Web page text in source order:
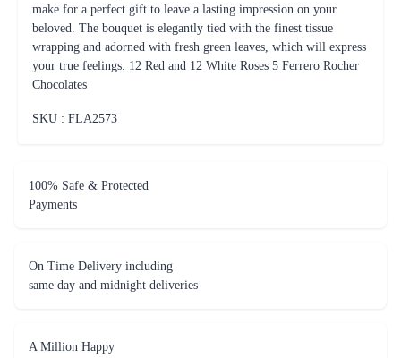
make for a perfect gift to leave a lasting impression on your
beloved. The bouquet is elegantly tied with the finest tissue
wrapping and adorned with fresh green leaves, which will express
your true feelings. 12 Red and 12 White Roses 5 Ferrero Rocher
Chocolates
SKU : FLA2573
100% Safe & Protected
Payments
On Time Delivery including
same day and midnight deliveries
A Million Happy